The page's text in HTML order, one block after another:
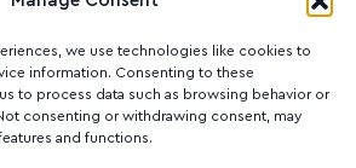
we use technologies like cookies to
information. Consenting to these
to process data such as browsing behavior or
consenting or withdrawing consent, may
and functions.